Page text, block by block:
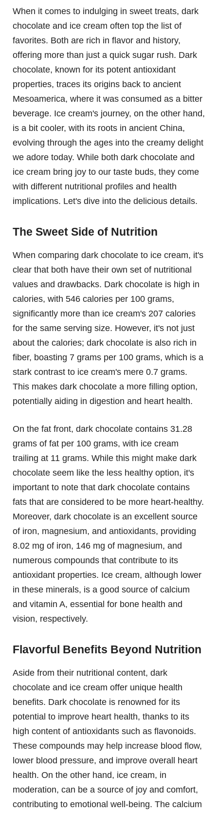
When it comes to indulging in sweet treats, dark
chocolate and ice cream often top the list of
favorites. Both are rich in flavor and history,
offering more than just a quick sugar rush. Dark
chocolate, known for its potent antioxidant
properties, traces its origins back to ancient
Mesoamerica, where it was consumed as a bitter
beverage. Ice cream's journey, on the other hand,
is a bit cooler, with its roots in ancient China,
evolving through the ages into the creamy delight
we adore today. While both dark chocolate and
ice cream bring joy to our taste buds, they come
with different nutritional profiles and health
implications. Let's dive into the delicious details.
The Sweet Side of Nutrition
When comparing dark chocolate to ice cream, it's
clear that both have their own set of nutritional
values and drawbacks. Dark chocolate is high in
calories, with 546 calories per 100 grams,
significantly more than ice cream's 207 calories
for the same serving size. However, it's not just
about the calories; dark chocolate is also rich in
fiber, boasting 7 grams per 100 grams, which is a
stark contrast to ice cream's mere 0.7 grams.
This makes dark chocolate a more filling option,
potentially aiding in digestion and heart health.
On the fat front, dark chocolate contains 31.28
grams of fat per 100 grams, with ice cream
trailing at 11 grams. While this might make dark
chocolate seem like the less healthy option, it's
important to note that dark chocolate contains
fats that are considered to be more heart-healthy.
Moreover, dark chocolate is an excellent source
of iron, magnesium, and antioxidants, providing
8.02 mg of iron, 146 mg of magnesium, and
numerous compounds that contribute to its
antioxidant properties. Ice cream, although lower
in these minerals, is a good source of calcium
and vitamin A, essential for bone health and
vision, respectively.
Flavorful Benefits Beyond Nutrition
Aside from their nutritional content, dark
chocolate and ice cream offer unique health
benefits. Dark chocolate is renowned for its
potential to improve heart health, thanks to its
high content of antioxidants such as flavonoids.
These compounds may help increase blood flow,
lower blood pressure, and improve overall heart
health. On the other hand, ice cream, in
moderation, can be a source of joy and comfort,
contributing to emotional well-being. The calcium